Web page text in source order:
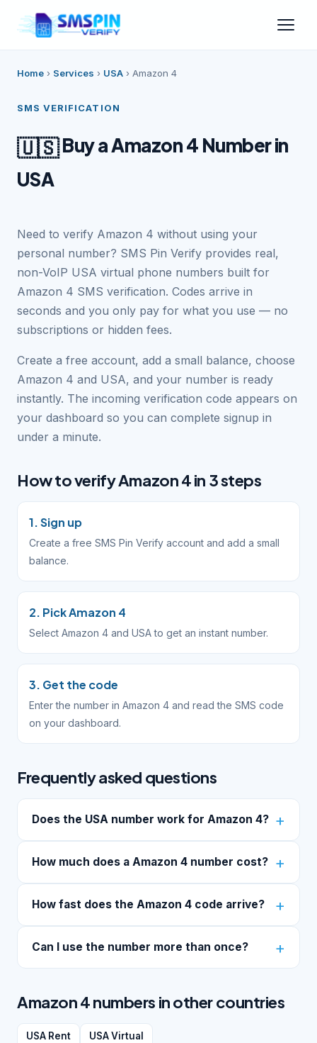
Home › Services › USA › Amazon 4
SMS VERIFICATION
🇺🇸Buy a Amazon 4 Number in
USA
Need to verify Amazon 4 without using your
personal number? SMS Pin Verify provides real,
non-VoIP USA virtual phone numbers built for
Amazon 4 SMS verification. Codes arrive in
seconds and you only pay for what you use — no
subscriptions or hidden fees.
Create a free account, add a small balance, choose
Amazon 4 and USA, and your number is ready
instantly. The incoming verification code appears on
your dashboard so you can complete signup in
under a minute.
How to verify Amazon 4 in 3 steps
1. Sign up
Create a free SMS Pin Verify account and add a small
balance.
2. Pick Amazon 4
Select Amazon 4 and USA to get an instant number.
3. Get the code
Enter the number in Amazon 4 and read the SMS code
on your dashboard.
Frequently asked questions
Does the USA number work for Amazon 4?
How much does a Amazon 4 number cost?
How fast does the Amazon 4 code arrive?
Can I use the number more than once?
Amazon 4 numbers in other countries
USA Rent USA Virtual